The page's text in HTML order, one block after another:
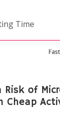
Time
Risk of
Cheap